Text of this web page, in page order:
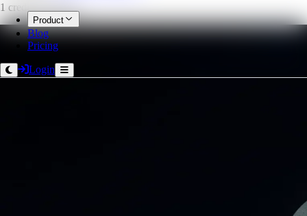
Product
Blog
Pricing
Login
1 credit per image.